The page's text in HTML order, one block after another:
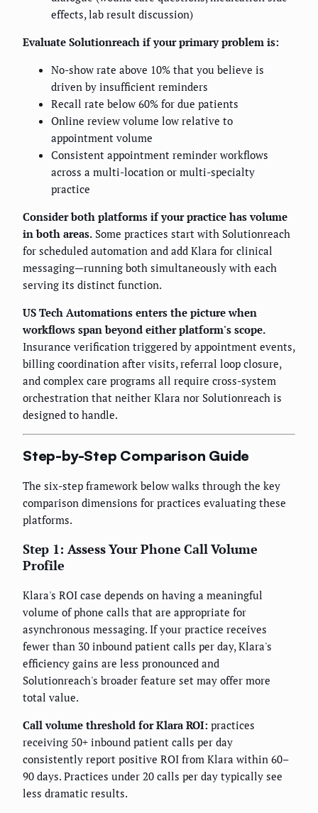
effects, lab result discussion)
Evaluate Solutionreach if your primary problem is:
No-show rate above 10% that you believe is
driven by insufficient reminders
Recall rate below 60% for due patients
Online review volume low relative to
appointment volume
Consistent appointment reminder workflows
across a multi-location or multi-specialty
practice
Consider both platforms if your practice has volume
in both areas. Some practices start with Solutionreach
for scheduled automation and add Klara for clinical
messaging—running both simultaneously with each
serving its distinct function.
US Tech Automations enters the picture when
workflows span beyond either platform's scope.
Insurance verification triggered by appointment events,
billing coordination after visits, referral loop closure,
and complex care programs all require cross-system
orchestration that neither Klara nor Solutionreach is
designed to handle.
Step-by-Step Comparison Guide
The six-step framework below walks through the key
comparison dimensions for practices evaluating these
platforms.
Step 1: Assess Your Phone Call Volume
Profile
Klara's ROI case depends on having a meaningful
volume of phone calls that are appropriate for
asynchronous messaging. If your practice receives
fewer than 30 inbound patient calls per day, Klara's
efficiency gains are less pronounced and
Solutionreach's broader feature set may offer more
total value.
Call volume threshold for Klara ROI: practices
receiving 50+ inbound patient calls per day
consistently report positive ROI from Klara within 60–
90 days. Practices under 20 calls per day typically see
less dramatic results.